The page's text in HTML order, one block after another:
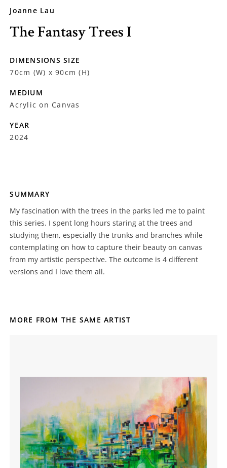
Joanne Lau
The Fantasy Trees I
DIMENSIONS SIZE
70cm (W) x 90cm (H)
MEDIUM
Acrylic on Canvas
YEAR
2024
SUMMARY
My fascination with the trees in the parks led me to paint
this series. I spent long hours staring at the trees and
studying them, especially the trunks and branches while
contemplating on how to capture their beauty on canvas
from my artistic perspective. The outcome is 4 different
versions and I love them all.
MORE FROM THE SAME ARTIST